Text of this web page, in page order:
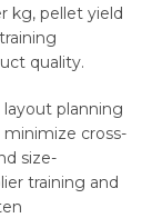
kg, pellet yield
quality.
planning
cross-
size-
training and